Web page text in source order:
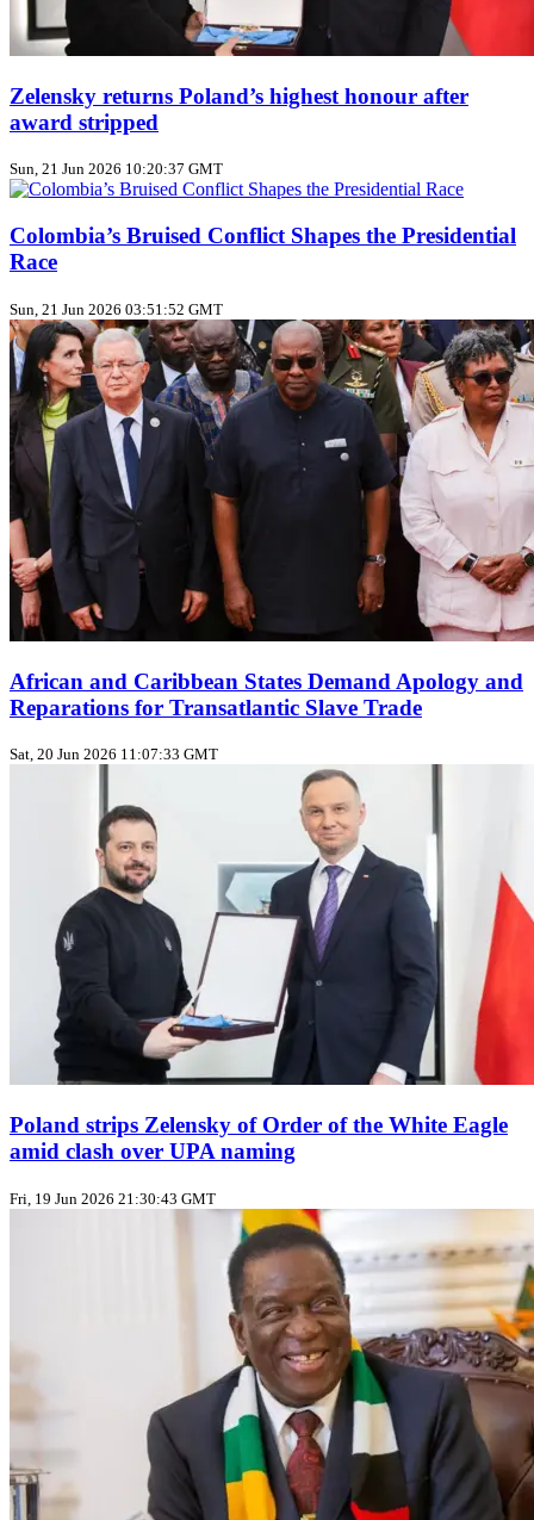
Zelensky returns Poland’s highest honour after
award stripped
Sun, 21 Jun 2026 10:20:37 GMT
Colombia’s Bruised Conflict Shapes the Presidential
Race
Sun, 21 Jun 2026 03:51:52 GMT
African and Caribbean States Demand Apology and
Reparations for Transatlantic Slave Trade
Sat, 20 Jun 2026 11:07:33 GMT
Poland strips Zelensky of Order of the White Eagle
amid clash over UPA naming
Fri, 19 Jun 2026 21:30:43 GMT